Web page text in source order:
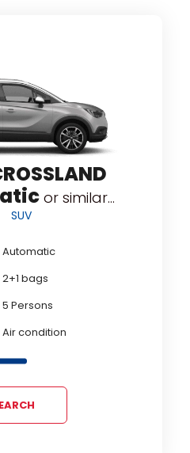
or similar...
SUV
Automatic
2+1 bags
5 Persons
Air condition